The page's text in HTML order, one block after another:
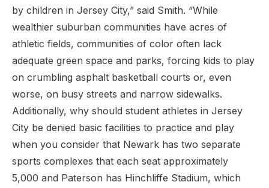
by children in Jersey City,” said Smith. “While
wealthier suburban communities have acres of
athletic fields, communities of color often lack
adequate green space and parks, forcing kids to play
on crumbling asphalt basketball courts or, even
worse, on busy streets and narrow sidewalks.
Additionally, why should student athletes in Jersey
City be denied basic facilities to practice and play
when you consider that Newark has two separate
sports complexes that each seat approximately
5,000 and Paterson has Hinchliffe Stadium, which